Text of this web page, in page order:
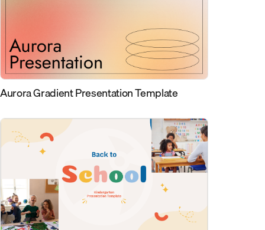
Aurora Gradient Presentation Template